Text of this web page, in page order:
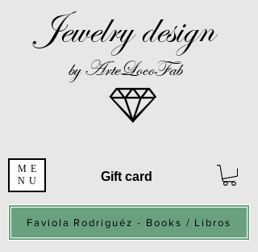
ME
NU
Jewelry design
by ArteLocoFab
Gift card
Faviola Rodriguéz - Books / Libros